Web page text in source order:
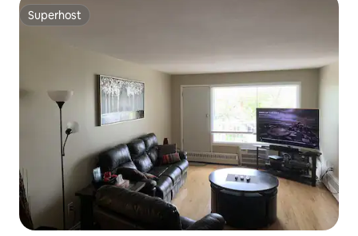
Superhost
Superhost